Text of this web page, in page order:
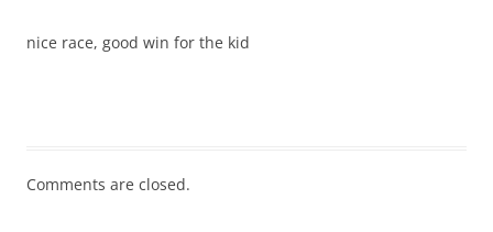
nice race, good win for the kid
Comments are closed.